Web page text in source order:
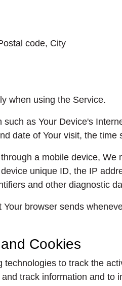
code, City
when using the Service.
as Your Device's
date of Your visit, the
a mobile device,
unique ID, the IP
and other diagnostic
browser sends
Cookies
to track the
track information and